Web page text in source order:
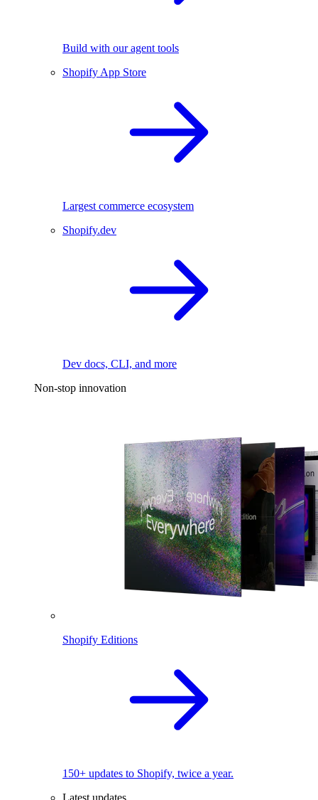
Build with our agent tools
Shopify App Store
Largest commerce ecosystem
Shopify.dev
Dev docs, CLI, and more
Non-stop innovation
Shopify Editions
150+ updates to Shopify, twice a year.
Latest updates